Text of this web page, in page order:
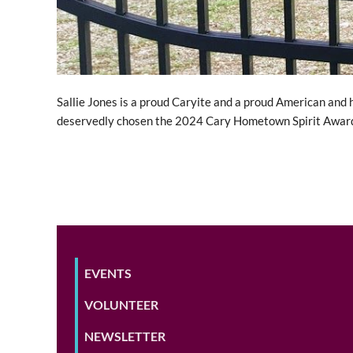
Sallie Jones is a proud Caryite and a proud American
deservedly chosen the 2024 Cary Hometown Spirit
EVENTS
VOLUNTEER
NEWSLETTER